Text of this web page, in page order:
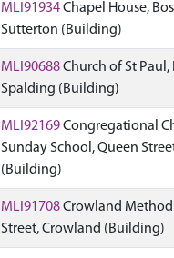
MLI91934Chapel House,
Sutterton (Building)
MLI90688Church of St
Spalding (Building)
MLI92169Congregational
Sunday School, Queen
(Building)
MLI91708Crowland
Street, Crowland (Building)